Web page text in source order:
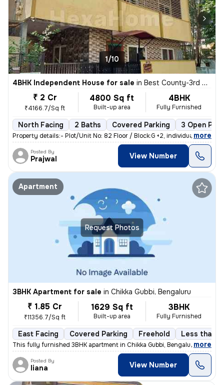
1/10
4BHK Independent House for sale in Best County-3rd Stage, MS Palya, Bengaluru
₹ 2 Cr
₹4166.7/Sq ft
4800 Sq ft
Built-up area
4BHK
Fully Furnished
North Facing 2 Baths Covered Parking 3 Open
Property details:- Plot/Unit No: 82 Floor / Block:G +2, individual h
, more
Posted By
Prajwal View Number
Request Photos
Apartment
3BHK Apartment for sale in Chikka Gubbi, Bengaluru
₹ 1.85 Cr
₹11356.7/Sq ft
1629 Sq ft
Built-up area
3BHK
Fully Furnished
East Facing Covered Parking Freehold Less than
This fully furnished 3BHK apartment in Chikka Gubbi, Bengaluru is less
, more
Posted By
liana View Number